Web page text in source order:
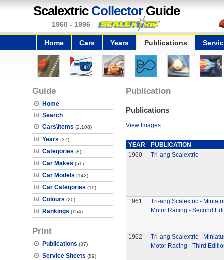
Scalextric CollectorGuide
1960 - 1996
Home Cars Years Publications
Guide
Home
Search
Cars\Items (2,108)
Years (37)
Categories (8)
Car Makes (51)
Car Models (142)
Car Categories (19)
Colours (20)
Rankings (154)
Print
Publications (37)
Service Sheets (89)
Publication
Publications
View Images
YEAR
PUBLICATION
1960
Tri-ang Scalextric
1961
Tri-ang Scalextric -
Motor Racing - Second
1962
Tri-ang Scalextric -
Motor Racing - Third